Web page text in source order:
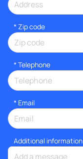
* Zip code
* Telephone
* Email
Additional information